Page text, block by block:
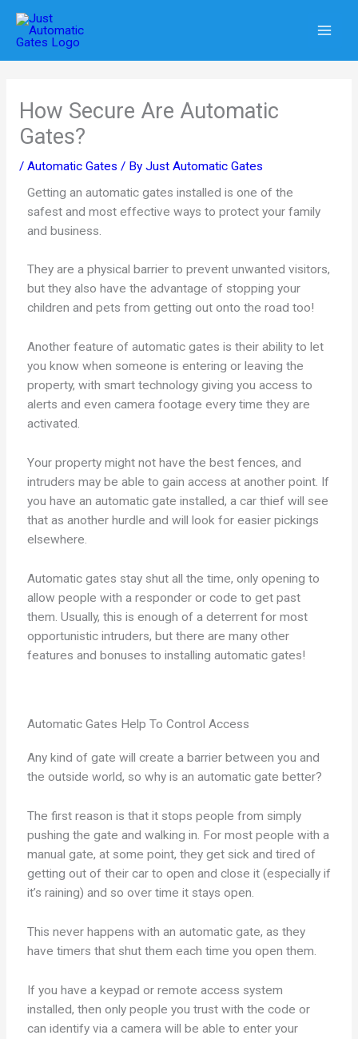
content
How Secure Are Automatic
Gates?
/ Automatic Gates / By Just Automatic Gates
Getting an automatic gates installed is one of the
safest and most effective ways to protect your family
and business.
They are a physical barrier to prevent unwanted visitors,
but they also have the advantage of stopping your
children and pets from getting out onto the road too!
Another feature of automatic gates is their ability to let
you know when someone is entering or leaving the
property, with smart technology giving you access to
alerts and even camera footage every time they are
activated.
Your property might not have the best fences, and
intruders may be able to gain access at another point. If
you have an automatic gate installed, a car thief will see
that as another hurdle and will look for easier pickings
elsewhere.
Automatic gates stay shut all the time, only opening to
allow people with a responder or code to get past
them. Usually, this is enough of a deterrent for most
opportunistic intruders, but there are many other
features and bonuses to installing automatic gates!
Automatic Gates Help To Control Access
Any kind of gate will create a barrier between you and
the outside world, so why is an automatic gate better?
The first reason is that it stops people from simply
pushing the gate and walking in. For most people with a
manual gate, at some point, they get sick and tired of
getting out of their car to open and close it (especially if
it’s raining) and so over time it stays open.
This never happens with an automatic gate, as they
have timers that shut them each time you open them.
If you have a keypad or remote access system
installed, then only people you trust with the code or
can identify via a camera will be able to enter your